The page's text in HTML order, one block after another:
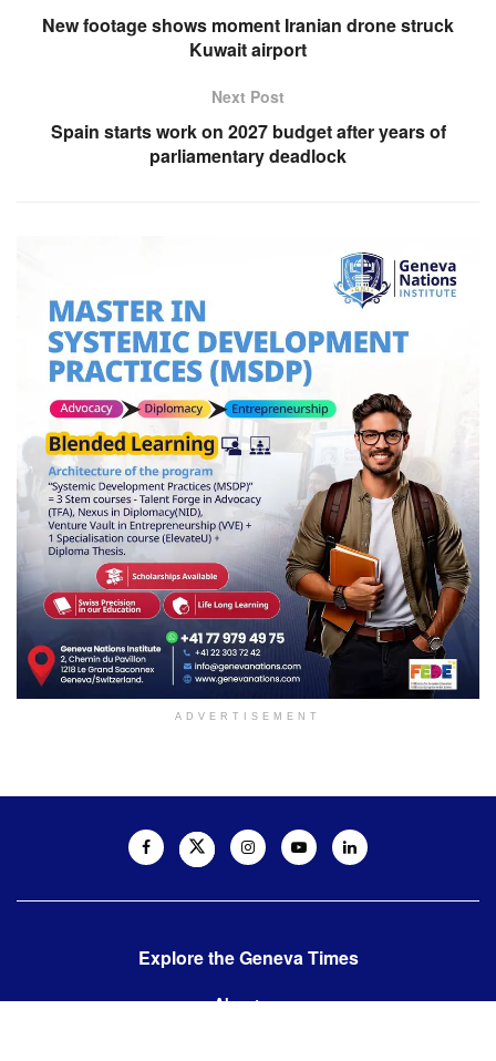
New footage shows moment Iranian drone struck
Kuwait airport
Next Post
Spain starts work on 2027 budget after years of
parliamentary deadlock
ADVERTISEMENT
Explore the Geneva Times
About us